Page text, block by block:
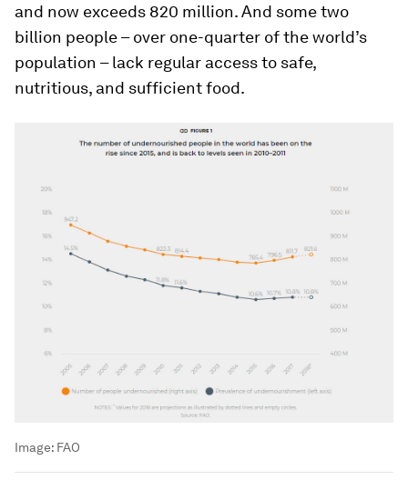
and now exceeds 820 million. And some two
billion people – over one-quarter of the world’s
population – lack regular access to safe,
nutritious, and sufficient food.
Image: FAO